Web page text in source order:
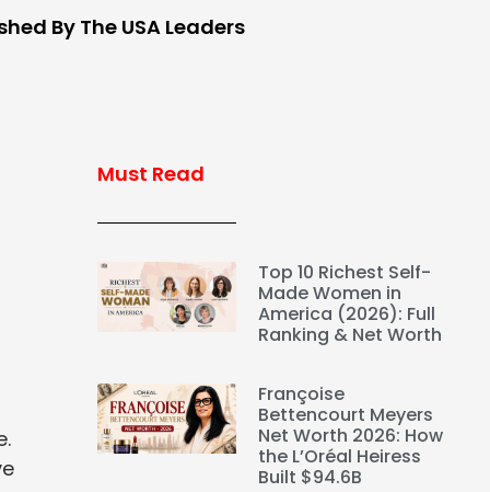
By The USA Leaders
Must Read
Top 10 Richest Self-
Made Women in
America (2026): Full
Ranking & Net Worth
Françoise
Bettencourt Meyers
Net Worth 2026: How
the L’Oréal Heiress
Built $94.6B